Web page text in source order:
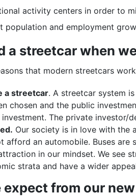
activity centers in order to
population and employment
a streetcar when
that modern streetcars
a streetcar. A streetcar system
chosen and the public
The private investor/
Our society is in love with the
afford an automobile. Buses
in our mindset. We see
strata and have a wider
expect from our